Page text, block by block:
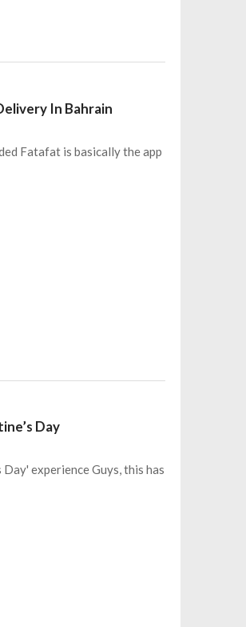
In Bahrain
Fatafat is basically the app
Day
experience Guys, this has